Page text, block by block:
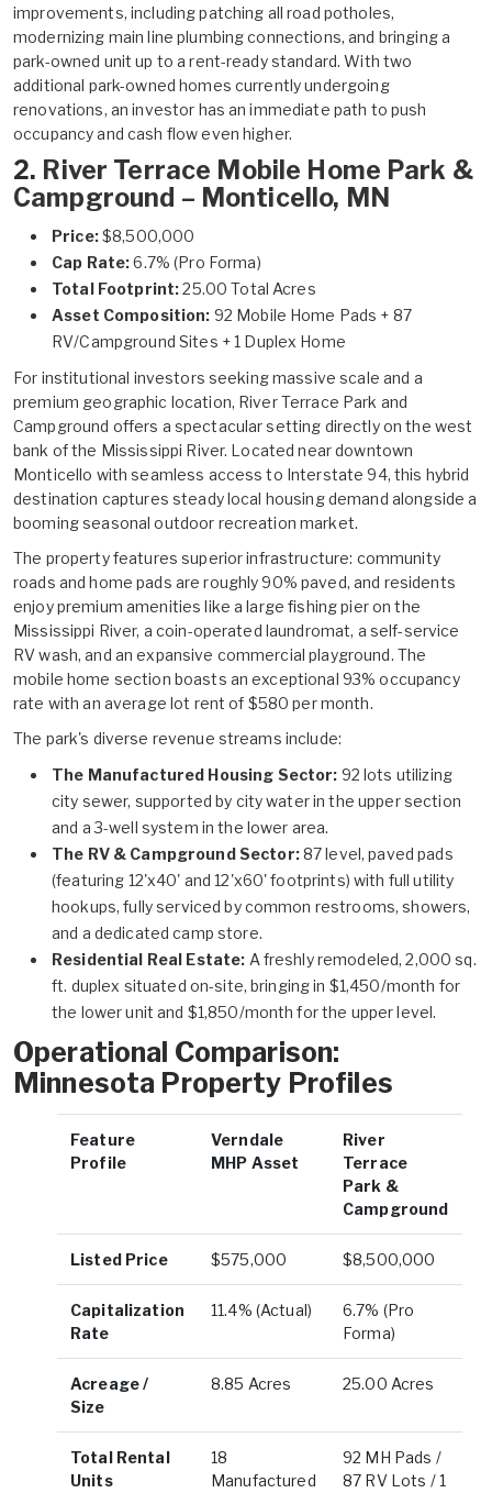
improvements, including patching all road potholes,
modernizing main line plumbing connections, and bringing a
park-owned unit up to a rent-ready standard. With two
additional park-owned homes currently undergoing
renovations, an investor has an immediate path to push
occupancy and cash flow even higher.
2. River Terrace Mobile Home Park &
Campground – Monticello, MN
Price:$8,500,000
Cap Rate:6.7% (Pro Forma)
Total Footprint:25.00 Total Acres
Asset Composition: 92 Mobile Home Pads + 87
RV/Campground Sites + 1 Duplex Home
For institutional investors seeking massive scale and a
premium geographic location, River Terrace Park and
Campground offers a spectacular setting directly on the west
bank of the Mississippi River. Located near downtown
Monticello with seamless access to Interstate 94, this hybrid
destination captures steady local housing demand alongside a
booming seasonal outdoor recreation market.
The property features superior infrastructure: community
roads and home pads are roughly 90% paved, and residents
enjoy premium amenities like a large fishing pier on the
Mississippi River, a coin-operated laundromat, a self-service
RV wash, and an expansive commercial playground. The
mobile home section boasts an exceptional 93% occupancy
rate with an average lot rent of $580 per month.
The park's diverse revenue streams include:
The Manufactured Housing Sector: 92 lots utilizing
city sewer, supported by city water in the upper section
and a 3-well system in the lower area.
The RV & Campground Sector:87 level, paved pads
(featuring 12'x40' and 12'x60' footprints) with full utility
hookups, fully serviced by common restrooms, showers,
and a dedicated camp store.
Residential Real Estate: A freshly remodeled, 2,000 sq.
ft. duplex situated on-site, bringing in $1,450/month for
the lower unit and $1,850/month for the upper level.
Operational Comparison:
Minnesota Property Profiles
Feature
Profile
Verndale
MHP Asset
River
Terrace
Park &
Campground
Listed Price $575,000 $8,500,000
Capitalization
Rate
11.4% (Actual)
6.7% (Pro
Forma)
Acreage /
Size
8.85 Acres 25.00 Acres
Total Rental
Units
18
Manufactured
92 MH Pads /
87 RV Lots / 1